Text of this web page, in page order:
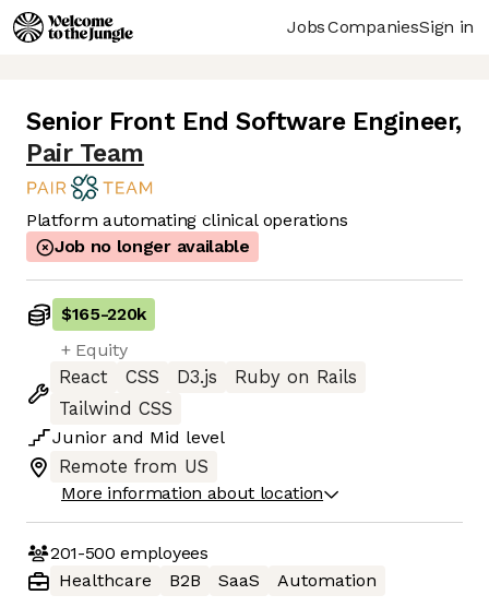
JobsCompaniesSign in
Senior Front End Software Engineer,
Pair Team
Platform automating clinical operations
Job no longer available
$165-220k
+ Equity
React
CSS D3.js
Ruby on Rails
Tailwind CSS
Junior and Mid level
Remote from US
More information about location
201-500 employees
Healthcare
B2B SaaS Automation